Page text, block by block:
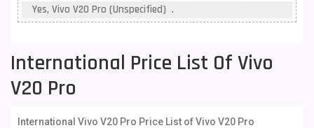
Yes, Vivo V20 Pro (Unspecified) .
International Price List Of Vivo
V20 Pro
International Vivo V20 Pro Price List of Vivo V20 Pro